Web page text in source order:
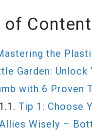
of
the
Garden: Unlock
with 6 Proven
Tip 1: Choose
Wisely –